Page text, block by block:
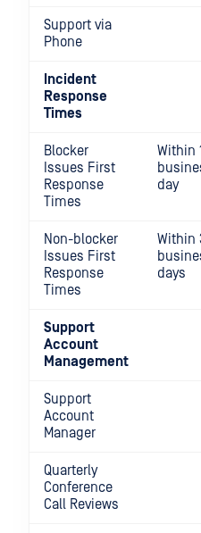
Support via
Phone
Incident
Response
Times
Blocker
Issues First
Response
Times
Within 1
day
Non-blocker
Issues First
Response
Times
Within
days
Support
Account
Management
Support
Account
Manager
Quarterly
Conference
Call Reviews